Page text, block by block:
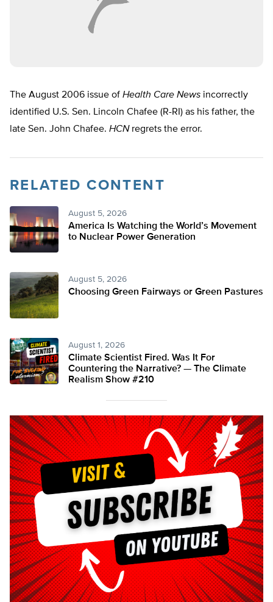
The August 2006 issue of Health Care News incorrectly
identified U.S. Sen. Lincoln Chafee (R-RI) as his father, the
late Sen. John Chafee. HCNregrets the error.
RELATED CONTENT
August 5, 2026
America Is Watching the World’s Movement
to Nuclear Power Generation
August 5, 2026
Choosing Green Fairways or Green Pastures
August 1, 2026
Climate Scientist Fired. Was It For
Countering the Narrative? — The Climate
Realism Show #210